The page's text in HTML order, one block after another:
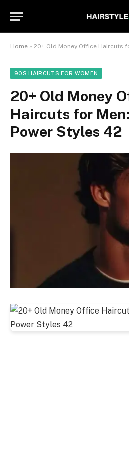
Home » 20+ Old Money Office Haircuts for
90S HAIRCUTS FOR WOMEN
20+ Old Money
Haircuts for
Power Styles 42